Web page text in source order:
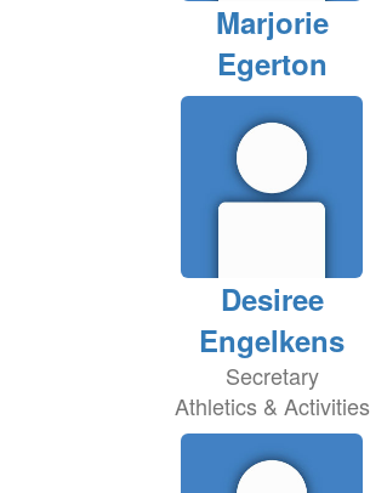
Marjorie
Egerton
Desiree
Engelkens
Secretary
Athletics & Activities